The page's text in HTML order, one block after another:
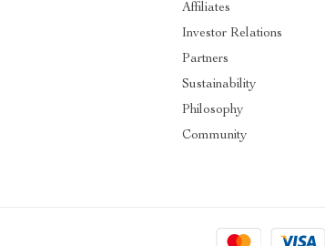
Affiliates
Investor Relations
Partners
Sustainability
Philosophy
Community